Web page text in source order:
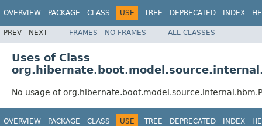
OVERVIEW PACKAGE CLASS USE TREE DEPRECATED INDEX
PREV NEXT FRAMES NO FRAMES ALL CLASSES
Uses of Class
No usage of
OVERVIEW PACKAGE CLASS USE TREE DEPRECATED INDEX